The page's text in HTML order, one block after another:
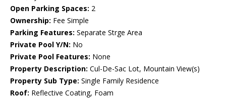
Open Parking Spaces: 2
Ownership: Fee Simple
Parking Features: Separate Strge Area
Private Pool Y/N: No
Private Pool Features: None
Property Description: Cul-De-Sac Lot, Mountain View(s)
Property Sub Type: Single Family Residence
Roof: Reflective Coating, Foam